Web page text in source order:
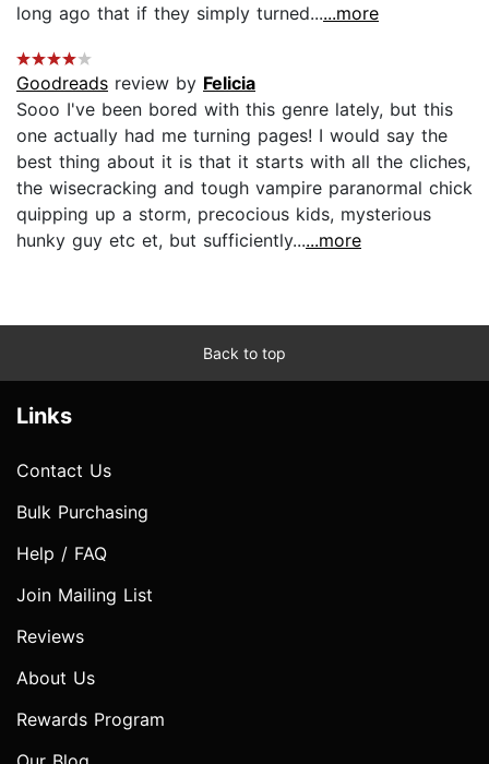
long ago that if they simply turned......more
Goodreads review by Felicia
Sooo I've been bored with this genre lately, but this
one actually had me turning pages! I would say the
best thing about it is that it starts with all the cliches,
the wisecracking and tough vampire paranormal chick
quipping up a storm, precocious kids, mysterious
hunky guy etc et, but sufficiently......more
Back to top
Links
Contact Us
Bulk Purchasing
Help / FAQ
Join Mailing List
Reviews
About Us
Rewards Program